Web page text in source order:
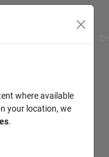
where available
your location, we
.